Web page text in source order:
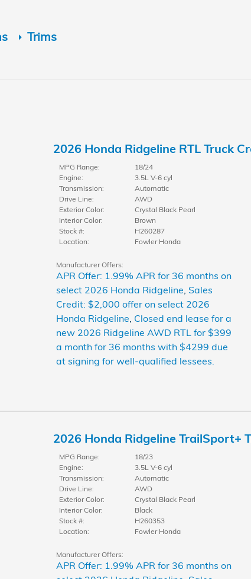
Trims
2026 Honda Ridgeline RTL Truck
MPG Range:
18/24
Engine:
3.5L V-6 cyl
Transmission:
Automatic
Drive Line:
AWD
Exterior Color:
Crystal Black Pearl
Interior Color:
Brown
Stock #:
H260287
Location:
Fowler Honda
Manufacturer Offers:
APR Offer: 1.99% APR for 36 months on
select 2026 Honda Ridgeline Sales
Credit: $2,000 offer on select 2026
Honda Ridgeline Closed end lease for a
new 2026 Ridgeline AWD RTL for $399
a month for 36 months with $4299 due
at signing for well-qualified lessees.
2026 Honda Ridgeline TrailSport+
MPG Range:
18/23
Engine:
3.5L V-6 cyl
Transmission:
Automatic
Drive Line:
AWD
Exterior Color:
Crystal Black Pearl
Interior Color:
Black
Stock #:
H260353
Location:
Fowler Honda
Manufacturer Offers:
APR Offer: 1.99% APR for 36 months on